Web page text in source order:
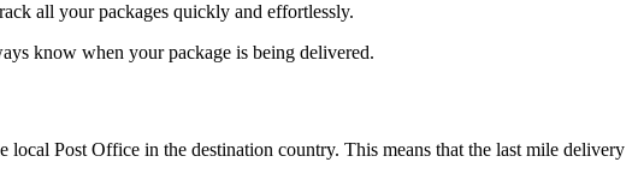
all your packages quickly and effortlessly.
know when your package is being delivered.
Post Office in the destination country. This means that the last mile delivery